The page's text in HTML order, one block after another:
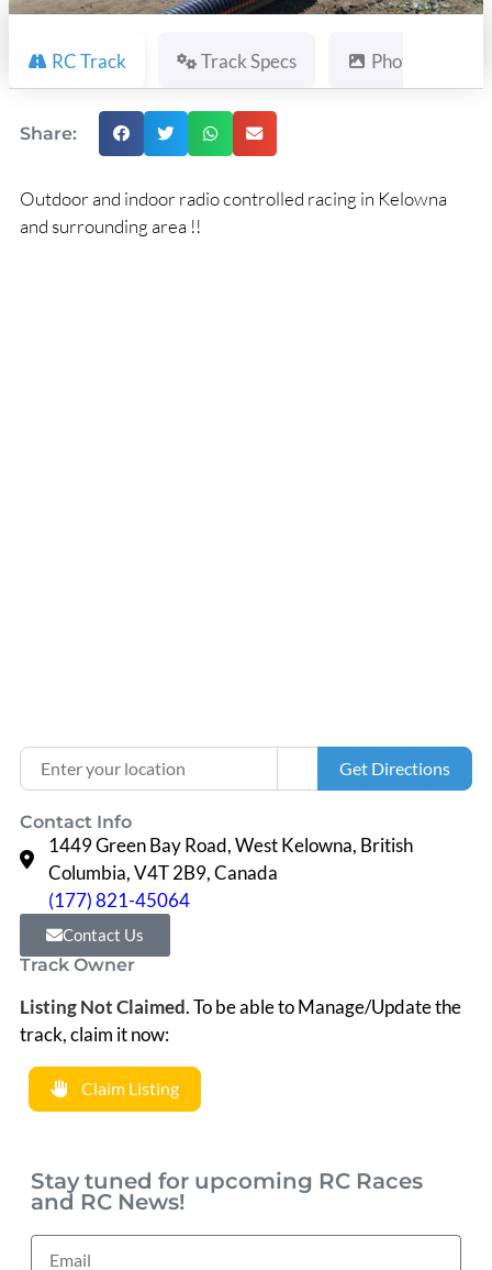
RC Track Track Specs Photos
Share:
Outdoor and indoor radio controlled racing in Kelowna
and surrounding area !!
Enter your location Get Directions
Contact Info
1449 Green Bay Road, West Kelowna, British
Columbia, V4T 2B9, Canada
(177) 821-45064
Contact Us
Track Owner
Listing Not Claimed.To be able to Manage/Update the
track, claim it now:
Claim Listing
Stay tuned for upcoming RC Races
and RC News!